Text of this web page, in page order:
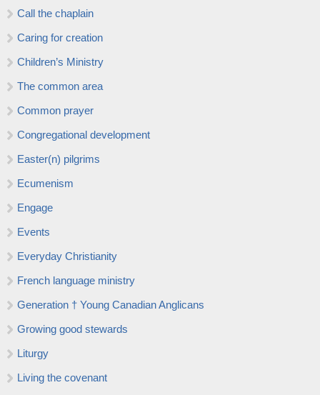
Call the chaplain
Caring for creation
Children’s Ministry
The common area
Common prayer
Congregational development
Easter(n) pilgrims
Ecumenism
Engage
Events
Everyday Christianity
French language ministry
Generation † Young Canadian Anglicans
Growing good stewards
Liturgy
Living the covenant